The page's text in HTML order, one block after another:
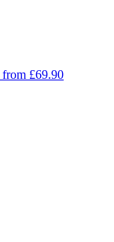
from £69.90